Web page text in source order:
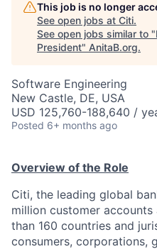
This job is no longer
See open jobs at Citi.
See open jobs similar to "
President" AnitaB.org.
Software Engineering
New Castle, DE, USA
USD 125,760-188,640 /
Posted 6+ months ago
Overview of the Role
Citi, the leading global
million customer
than 160 countries and
consumers, corporations,